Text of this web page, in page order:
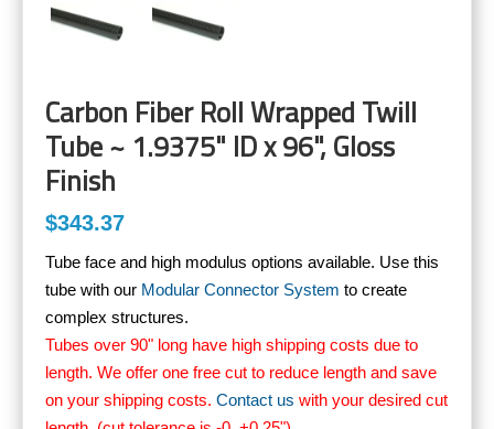
Carbon Fiber Roll Wrapped Twill
Tube ~ 1.9375" ID x 96", Gloss
Finish
$343.37
Tube face and high modulus options available. Use this
tube with our Modular Connector System to create
complex structures.
Tubes over 90" long have high shipping costs due to
length. We offer one free cut to reduce length and save
on your shipping costs. Contact us with your desired cut